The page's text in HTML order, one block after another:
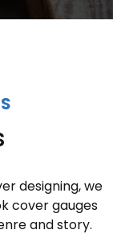
designing, we
cover gauges
and story.